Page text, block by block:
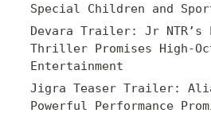
Special Children and
Devara Trailer: Jr NTR’s
Thriller Promises High-
Entertainment
Jigra Teaser Trailer:
Powerful Performance